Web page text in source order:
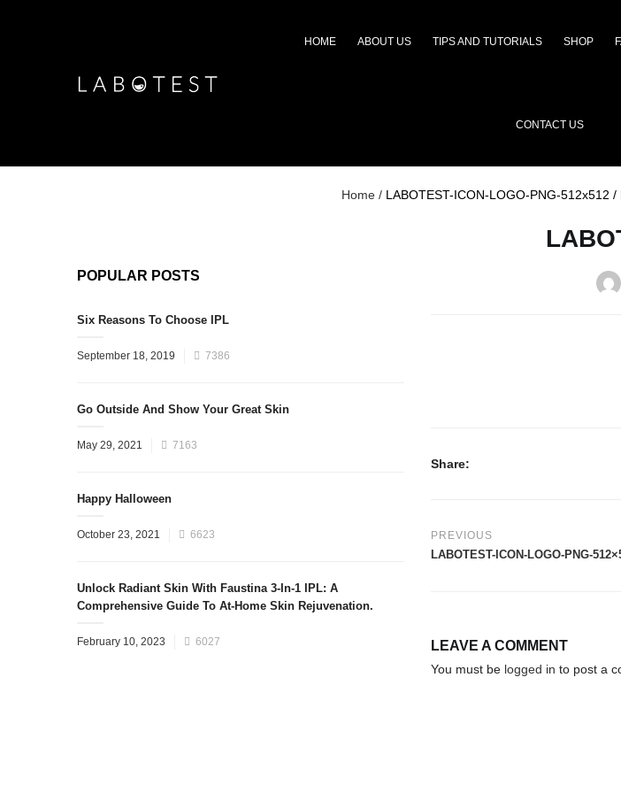
HOME ABOUT US TIPS AND TUTORIALS SHOP
CONTACT US
Home/ LABOTEST-ICON-LOGO-PNG-512x512 /
Share:
PREVIOUS
LABOTEST-ICON-LOGO-PNG-
LEAVE A COMMENT
You must be logged in to post a
POPULAR POSTS
Six Reasons To Choose IPL
September 18, 2019 7386
Go Outside And Show Your Great Skin
May 29, 2021 7163
Happy Halloween
October 23, 2021 6623
Unlock Radiant Skin With Faustina 3-In-1 IPL: A
Comprehensive Guide To At-Home Skin Rejuvenation.
February 10, 2023 6027